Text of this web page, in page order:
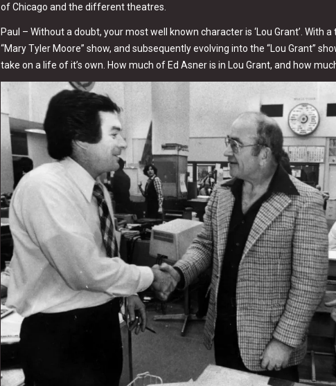
of Chicago and the different theatres.
Paul – Without a doubt, your most well known character is ‘Lou Grant’. With
“Mary Tyler Moore” show, and subsequently evolving into the “Lou Grant”
take on a life of it’s own. How much of Ed Asner is in Lou Grant, and how